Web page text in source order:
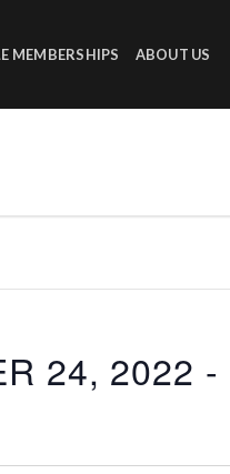
MEMBERSHIPS ABOUT US
24, 2022 -